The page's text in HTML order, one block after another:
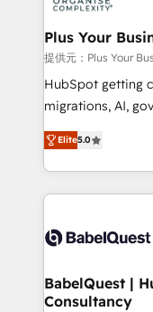
systems into
architectures that
performance. - Multi-object CRM migration, cleanup,
and
integrations
- Dashboards,
nurturing
scalable retainers. Let’s make HubSpot your most
powerful growth
Plus Your
提供元：Plus Your
HubSpot getting
migrations, AI, governance.
complexity, so
Welcome to our
implementation,
training • CRM
custom API
Boutique 'Elite'
Hub, Marketing
Elite5.0
BabelQuest |
Consultancy